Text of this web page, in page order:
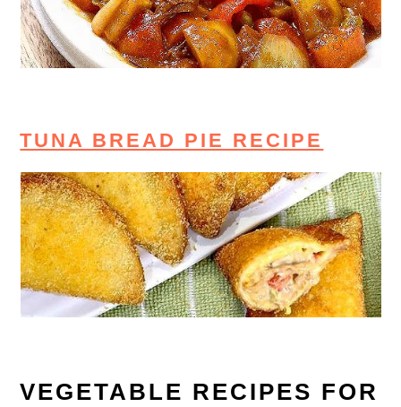
TUNA BREAD PIE RECIPE
VEGETABLE RECIPES FOR